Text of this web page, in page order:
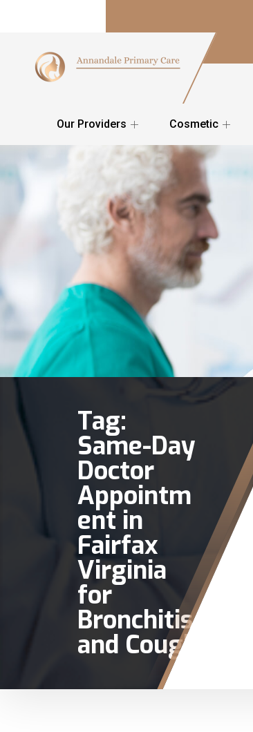
Our Providers Cosmetic
Tag:
Same-Day
Doctor
Appointm
ent in
Fairfax
Virginia
for
Bronchitis
and Cough